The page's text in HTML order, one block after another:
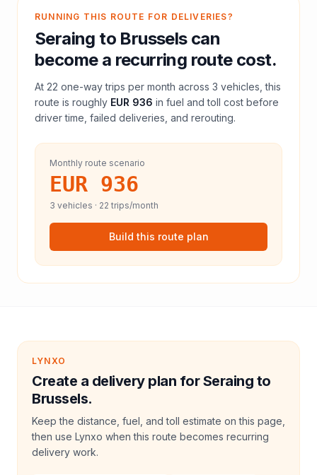
RUNNING THIS ROUTE FOR DELIVERIES?
Seraing to Brusselscan
become a recurring route cost.
At 22 one-way trips per month across 3 vehicles, this
route is roughly EUR 936 in fuel andtoll cost before
driver time, failed deliveries, and rerouting.
Monthly route scenario
EUR 936
3 vehicles · 22 trips/month
Build this route plan
LYNXO
Create a delivery plan for Seraing to
Brussels.
Keep the distance, fuel, and toll estimate on this page,
then use Lynxo when this route becomes recurring
delivery work.